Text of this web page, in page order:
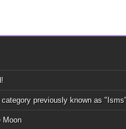
previously known as
Moon